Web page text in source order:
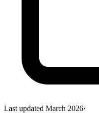
Last updated March 2026·